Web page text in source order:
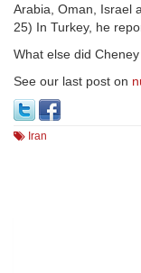
Arabia, Oman, Israel
25) In Turkey, he
What else did
See our last post on
Iran